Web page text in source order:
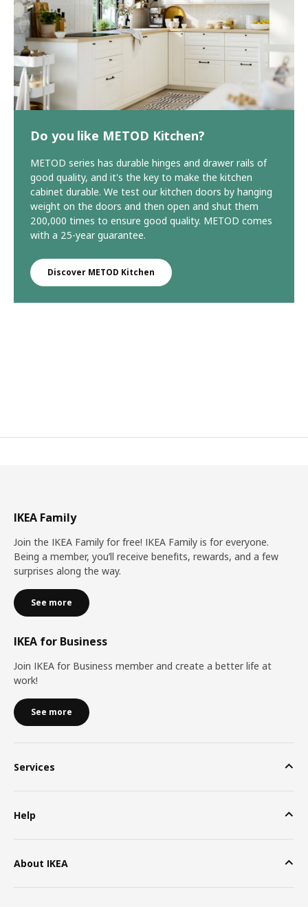
Do you like METOD Kitchen?
METOD series has durable hinges and drawer rails of
good quality, and it's the key to make the kitchen
cabinet durable. We test our kitchen doors by hanging
weight on the doors and then open and shut them
200,000 times to ensure good quality. METOD comes
with a 25-year guarantee.
Discover METOD Kitchen
IKEA Family
Join the IKEA Family for free! IKEA Family is for everyone.
Being a member, you’ll receive benefits, rewards, and a few
surprises along the way.
See more
IKEA for Business
Join IKEA for Business member and create a better life at
work!
See more
Services
Help
About IKEA